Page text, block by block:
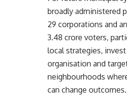
broadly administered
29 corporations and
3.48 crore voters,
local strategies,
organisation and
neighbourhoods
can change outcomes.